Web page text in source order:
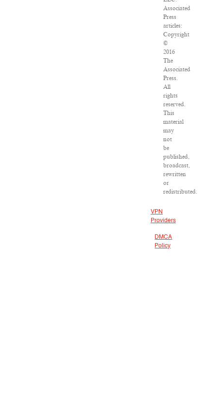
Associated
Press
articles:
Copyright
©
2016
The
Associated
Press.
All
rights
reserved.
This
material
may
not
be
published,
broadcast,
rewritten
or
redistributed.
VPN
Providers
DMCA
Policy